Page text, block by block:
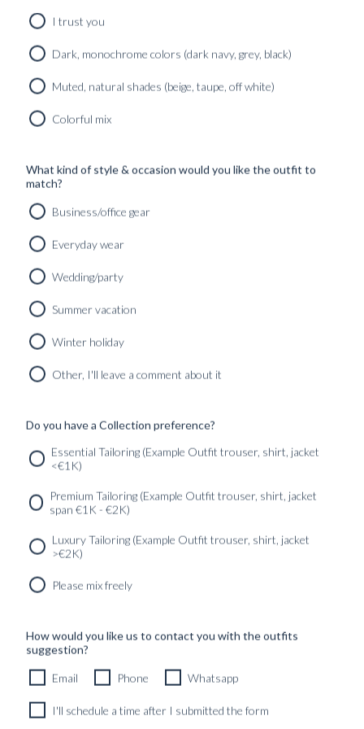
INSPIRATION
MEASUREMENTS
INSPIRATION
PICCOLO PORTRAITS
Newsletter SERVICES
GET IN
I trust you
Dark, monochrome colors (dark navy, grey, black)
Muted, natural shades (beige, taupe, off white)
Colorful mix
What kind of style & occasion would you like the outfit to
match?
Business/office gear
Everyday wear
Wedding/party
Summer vacation
Winter holiday
Other, I'll leave a comment about it
Do you have a Collection preference?
Essential Tailoring (Example Outfit trouser, shirt, jacket
<€1K)
Premium Tailoring (Example Outfit trouser, shirt, jacket
span €1K - €2K)
Luxury Tailoring (Example Outfit trouser, shirt, jacket
>€2K)
Please mix freely
How would you like us to contact you with the outfits
suggestion?
Email Phone Whatsapp
I'll schedule a time after I submitted the form